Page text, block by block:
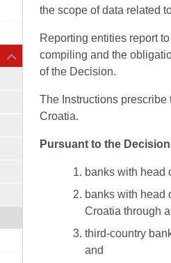
the scope of data related
Reporting entities report
compiling and the
of the Decision.
The Instructions
Croatia.
Pursuant to the
banks with head
banks with head
Croatia through
third-country
and